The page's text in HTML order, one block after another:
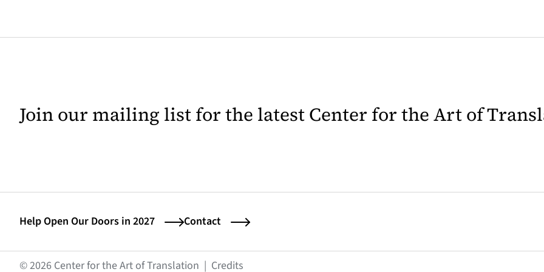
Join our mailing list for the latest Center for the Art of
Help Open Our Doors in 2027 Contact
© 2026 Center for the Art of Translation | Credits